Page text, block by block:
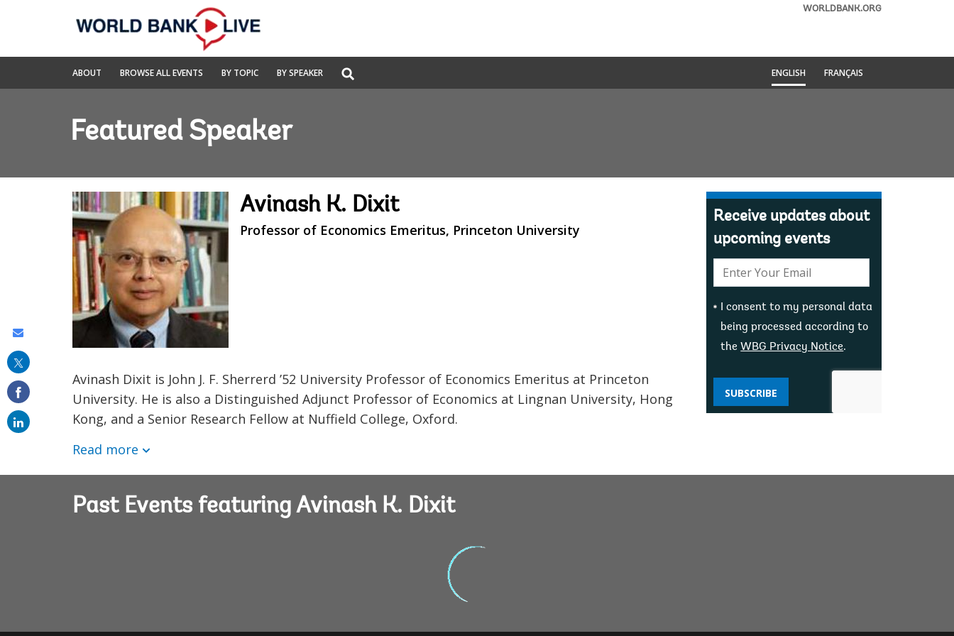
Navigation
World
Bank
WORLDBANK.ORG
ABOUT BROWSE ALL EVENTS BY TOPIC BY SPEAKER
Global
Search
ENGLISH FRANÇAIS
Featured Speaker
Avinash K. Dixit
Professor of Economics Emeritus, Princeton University
Avinash Dixit is John J. F. Sherrerd ’52 University Professor of Economics Emeritus at Princeton
University. He is also a Distinguished Adjunct Professor of Economics at Lingnan University, Hong
Kong, and a Senior Research Fellow at Nuffield College, Oxford.
Read more
Receive updates about
upcoming events
mail:
I consent to my personal data
being processed according to
the WBG Privacy Notice.
SUBSCRIBE
Past Events featuring Avinash K. Dixit
this
email